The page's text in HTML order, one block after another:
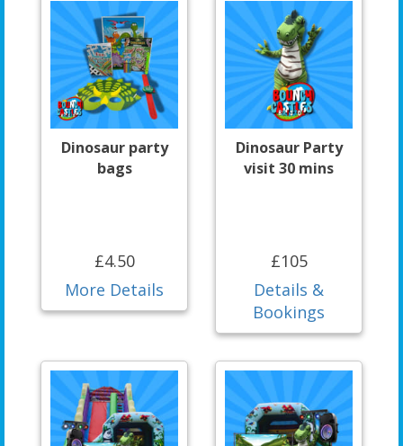
Dinosaur party
bags
£4.50
More Details
Dinosaur Party
visit 30 mins
£105
Details &
Bookings